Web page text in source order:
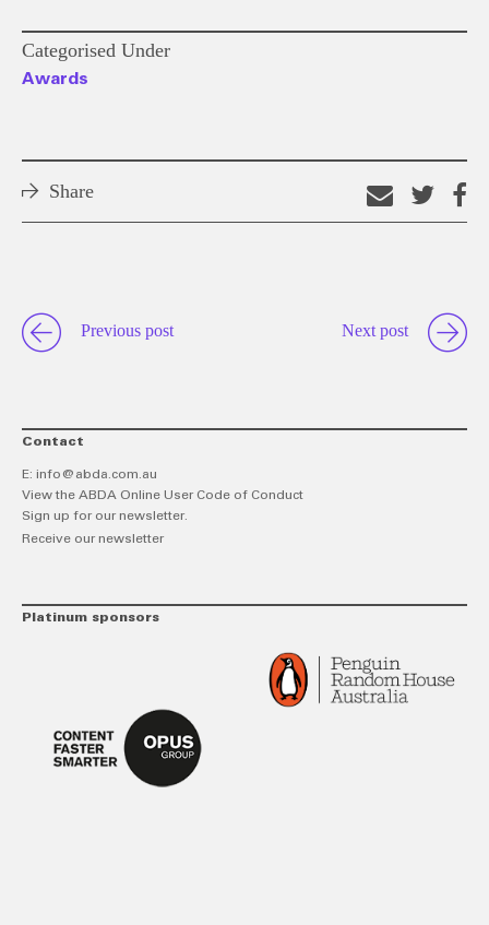
Categorised Under
Awards
Share
Email
thison
Next post
Previous post
Contact
E: info@abda.com.au
View the ABDA Online User Code of Conduct
Sign up for our newsletter.
Receive our newsletter
Platinum sponsors